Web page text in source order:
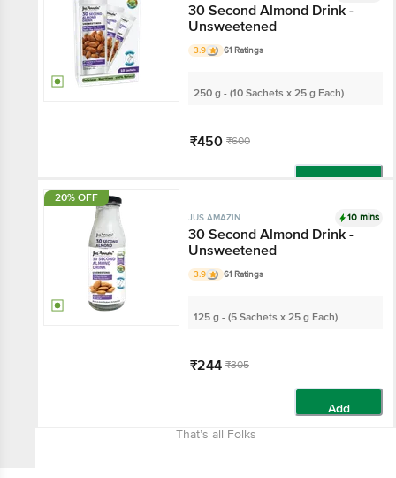
30 Second Almond Drink -
Unsweetened
3.9 61 Ratings
250 g - (10 Sachets x 25 g Each)
₹450 ₹600
20% OFF
JUS AMAZIN 10 mins
30 Second Almond Drink -
Unsweetened
3.9 61 Ratings
125 g - (5 Sachets x 25 g Each)
₹244 ₹305
Add
That’s all Folks